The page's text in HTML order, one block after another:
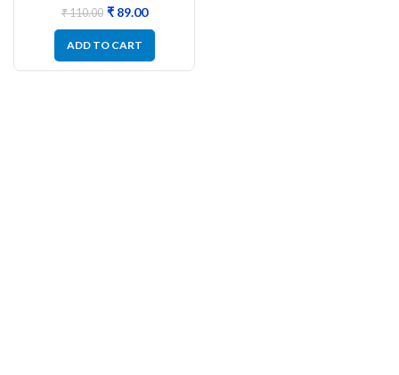
₹110.00 ₹89.00
ADD TO CART